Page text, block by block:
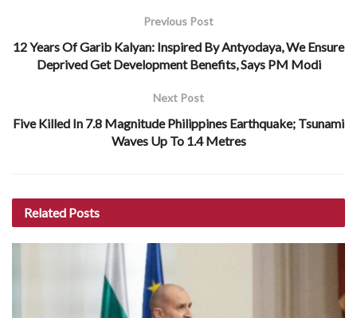
Previous Post
12 Years Of Garib Kalyan: Inspired By Antyodaya, We Ensure
Deprived Get Development Benefits, Says PM Modi
Next Post
Five Killed In 7.8 Magnitude Philippines Earthquake; Tsunami
Waves Up To 1.4 Metres
Related Posts